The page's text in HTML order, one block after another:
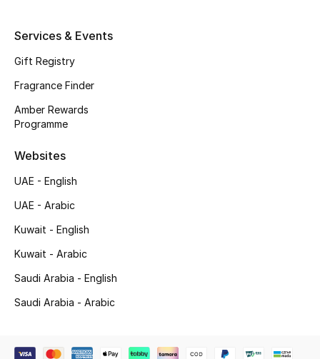
Men's Edits
Top Designers
Men's Shoes
Men's Bags
Men's Grooming
Shop Men
Services & Events
Gift Registry
Fragrance Finder
Amber Rewards
Programme
Websites
UAE - English
UAE - Arabic
Kuwait - English
Kuwait - Arabic
Saudi Arabia - English
Saudi Arabia - Arabic